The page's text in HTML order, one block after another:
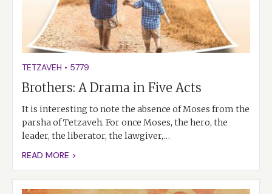
TETZAVEH • 5779
Brothers: A Drama in Five Acts
It is interesting to note the absence of Moses from the
parsha of Tetzaveh. For once Moses, the hero, the
leader, the liberator, the lawgiver,…
READ MORE >